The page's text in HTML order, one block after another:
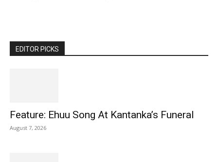
EDITOR PICKS
Feature: Ehuu Song At Kantanka’s Funeral
August 7, 2026